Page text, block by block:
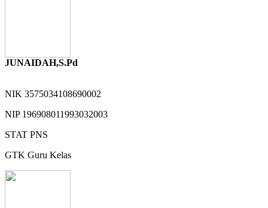
JUNAIDAH,S.Pd
NIK 3575034108690002
NIP 196908011993032003
STAT PNS
GTK Guru Kelas